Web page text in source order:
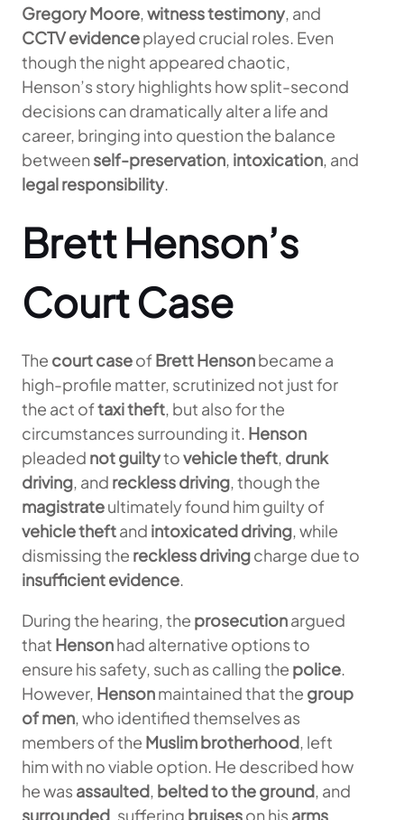
Gregory Moore,witness testimony, and
CCTV evidenceplayed crucial roles. Even
though the night appeared chaotic,
Henson’s story highlights how split-second
decisions can dramatically alter a life and
career, bringing into question the balance
between self-preservation, intoxication, and
legal responsibility.
Brett Henson’s
Court Case
The court caseofBrett Hensonbecame a
high-profile matter, scrutinized not just for
the act oftaxi theft, but also for the
circumstances surrounding it. Henson
pleaded not guiltytovehicle theft, drunk
driving, and reckless driving, though the
magistrateultimately found him guilty of
vehicle theftand intoxicated driving, while
dismissing the reckless drivingcharge due to
insufficient evidence.
During the hearing, the prosecutionargued
that Hensonhad alternative options to
ensure his safety, such as calling the police.
However, Hensonmaintained that the group
of men, who identified themselves as
members of the Muslim brotherhood, left
him with no viable option. He described how
he was assaulted, belted to the ground, and
surrounded , suffering bruiseson his arms